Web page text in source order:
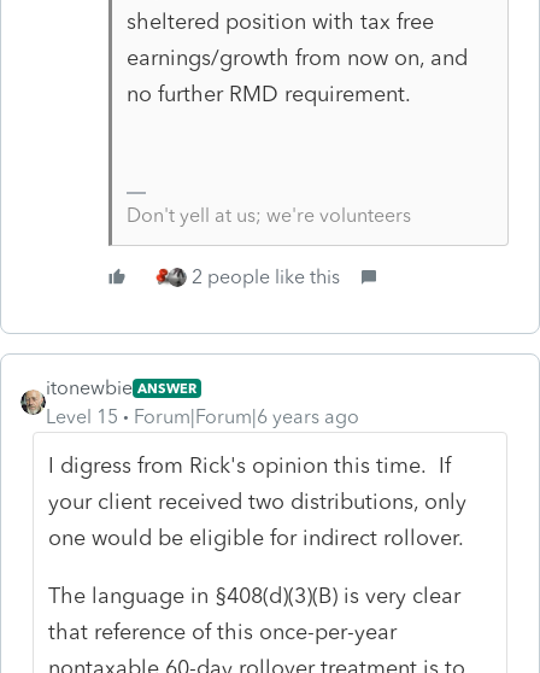
sheltered position with tax free
earnings/growth from now on, and
no further RMD requirement.
Don't yell at us; we're volunteers
2 people like this
itonewbie ANSWER
Level 15 Forum|Forum|6 years ago
I digress from Rick's opinion this time. If
your client received two distributions, only
one would be eligible for indirect rollover.
The language in §408(d)(3)(B) is very clear
that reference of this once-per-year
nontaxable 60-day rollover treatment is to